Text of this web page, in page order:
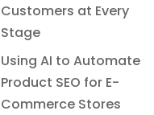
Customers at Every
Stage
Using AI to Automate
Product SEO for E-
Commerce Stores